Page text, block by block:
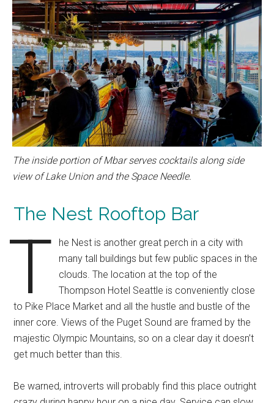
The inside portion of Mbar serves cocktails along side
view of Lake Union and the Space Needle.
The Nest Rooftop Bar
T
he Nest is another great perch in a city with
many tall buildings but few public spaces in the
clouds. The location at the top of the
Thompson Hotel Seattle is conveniently close
to Pike Place Market and all the hustle and bustle of the
inner core. Views of the Puget Sound are framed by the
majestic Olympic Mountains, so on a clear day it doesn’t
get much better than this.
Be warned, introverts will probably find this place outright